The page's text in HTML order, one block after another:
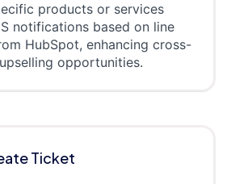
products or services
notifications based on line
HubSpot, enhancing cross-
opportunities.
Ticket